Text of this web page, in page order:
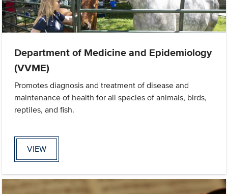
Department of Medicine and Epidemiology
(VVME)
Promotes diagnosis and treatment of disease and
maintenance of health for all species of animals, birds,
reptiles, and fish.
VIEW